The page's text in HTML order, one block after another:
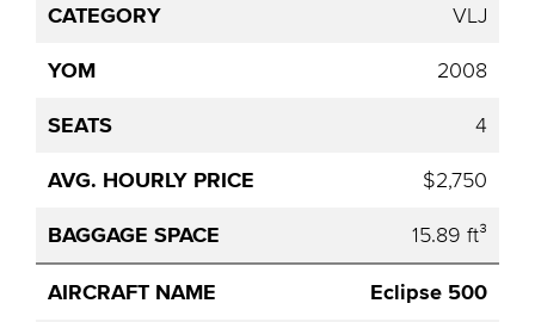
VLJ
2008
4
$2,750
15.89 ft³
Eclipse 500